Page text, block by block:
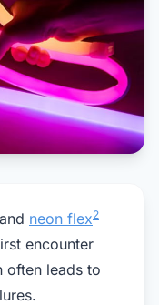
and neon flex2
encounter
often leads to